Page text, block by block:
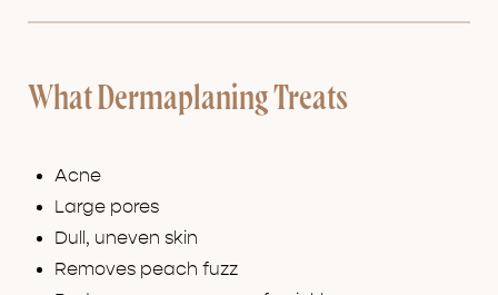
Benefits
FAQs
What Dermaplaning Treats
Acne
Large pores
Dull, uneven skin
Removes peach fuzz